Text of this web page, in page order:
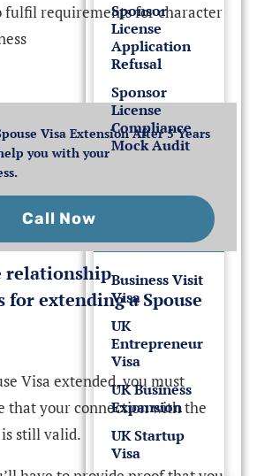
Sponsor
License
Application
Refusal
Sponsor
License
Compliance
Mock Audit
UK
Business Visit
Visa
UK
Entrepreneur
Visa
UK Business
Expansion
UK Startup
Visa
fulfil requirements for character
Visa Extension After 5 Years
you with your
Call Now
relationship
extending a Spouse
Visa extended, you must
that your connection with the
still valid.